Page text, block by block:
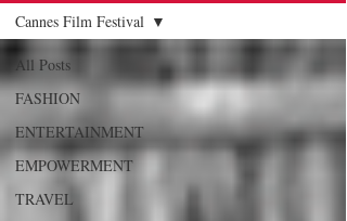
All Posts
FASHION
ENTERTAINMENT
EMPOWERMENT
TRAVEL
Cannes Film Festival